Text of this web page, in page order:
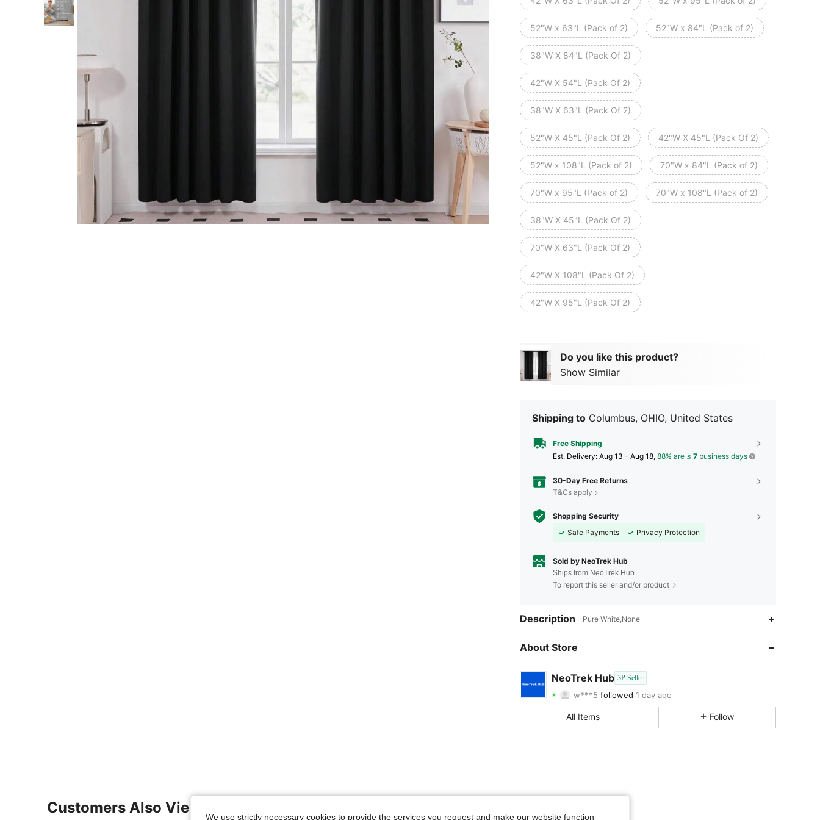
52"W x 63"L (Pack of 2) 52"W x 84"L (Pack of 2)
38"W X 84"L (Pack Of 2)
42"W X 54"L (Pack Of 2)
38"W X 63"L (Pack Of 2)
52"W X 45"L (Pack Of 2) 42"W X 45"L (Pack Of 2)
52"W x 108"L (Pack of 2) 70"W x 84"L (Pack of 2)
70"W x 95"L (Pack of 2) 70"W x 108"L (Pack of 2)
38"W X 45"L (Pack Of 2)
70"W X 63"L (Pack Of 2)
42"W X 108"L (Pack Of 2)
42"W X 95"L (Pack Of 2)
Do you like this product?
Show Similar
Shipping to Columbus, OHIO, United States
Free Shipping
​Est. Delivery: Aug 13 - Aug 18, 88% are ≤ 7 business days
30-Day Free Returns
T&Cs apply
Shopping Security
Safe Payments
Privacy Protection
Sold by NeoTrek Hub
Ships from NeoTrek Hub
To report this seller and/or product
Description Pure White,None
About Store
NeoTrek Hub 3P Seller
4.18 246
4.18
246
4.18 Rating 246Items 238Followers
4.18 246 238
All Items Follow
Customers Also Viewed
We use strictly necessary cookies to provide the services you request and make our website function